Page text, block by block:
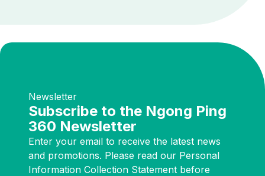
Newsletter
Subscribe to the Ngong Ping
360 Newsletter
Enter your email to receive the latest news
and promotions. Please read our Personal
Information Collection Statement before